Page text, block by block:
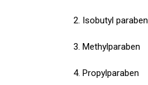
2. Isobutyl paraben
3. Methylparaben
4. Propylparaben